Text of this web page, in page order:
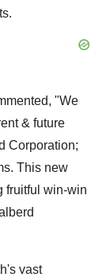
"We
& future
Corporation;
This new
fruitful win-win
vast